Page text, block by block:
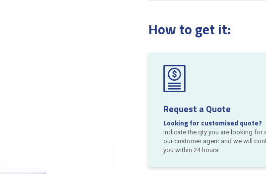
How to get it:
Request a Quote
Looking for customised quote?
Indicate the qty you are looking for
our customer agent and we will
you within 24 hours